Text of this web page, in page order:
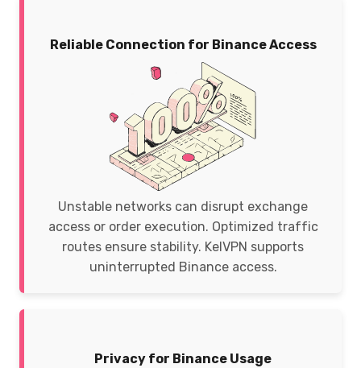
Reliable Connection for Binance Access
Unstable networks can disrupt exchange
access or order execution. Optimized traffic
routes ensure stability. KelVPN supports
uninterrupted Binance access.
Privacy for Binance Usage